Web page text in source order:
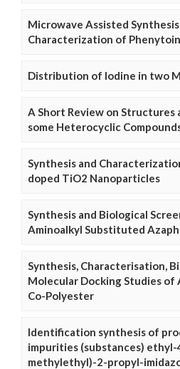
Microwave Assisted
Characterization of Phenytoin
Distribution of Iodine in two
A Short Review on Structures
some Heterocyclic
Synthesis and
doped TiO2 Nanoparticles
Synthesis and Biological
Aminoalkyl Substituted
Synthesis, Characterisation,
Molecular Docking Studies of
Co-Polyester
Identification synthesis of
impurities (substances)
methylethyl)-2-propyl-